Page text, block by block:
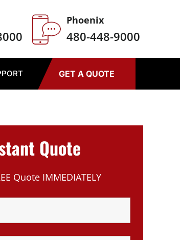
Phoenix
480-448-9000
GET A QUOTE
Quote
Quote IMMEDIATELY